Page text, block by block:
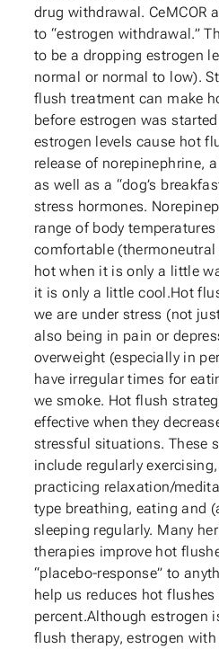
drug withdrawal. CeMCOR
to “estrogen withdrawal.”
to be a dropping estrogen
normal or normal to low).
flush treatment can make
before estrogen was
estrogen levels cause hot
release of norepinephrine,
as well as a “dog’s
stress hormones.
range of body
comfortable
hot when it is only a little
it is only a little cool.Hot
we are under stress (not
also being in pain or
overweight (especially in
have irregular times for
we smoke. Hot flush
effective when they
stressful situations. These
include regularly
practicing relaxation/
type breathing, eating and
sleeping regularly. Many
therapies improve hot
“placebo-response” to
help us reduces hot
percent.Although estrogen
flush therapy, estrogen